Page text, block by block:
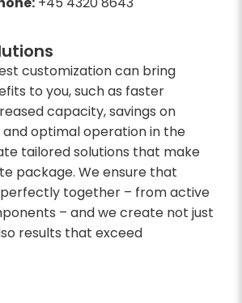
customization can bring
to you, such as faster
capacity, savings on
optimal operation in the
tailored solutions that make
package. We ensure that
together – from active
– and we create not just
results that exceed